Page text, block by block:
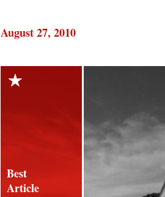
August 27, 2010